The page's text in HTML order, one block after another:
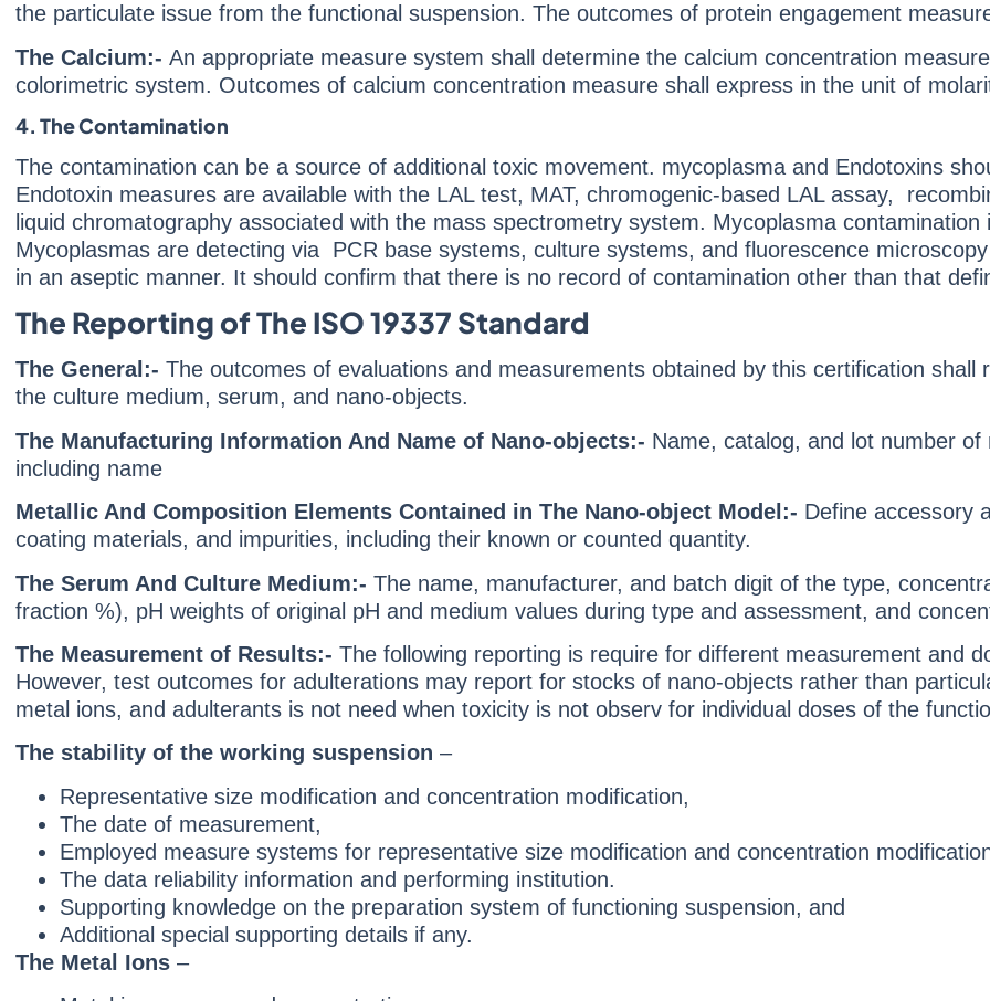
the particulate issue from the functional suspension. The outcomes of protein engagement
The Calcium:- An appropriate measure system shall determine the calcium concentration
colorimetric system. Outcomes of calcium concentration measure shall express in the unit of
4. The Contamination
The contamination can be a source of additional toxic movement. mycoplasma and Endotoxins
Endotoxin measures are available with the LAL test, MAT, chromogenic-based LAL assay,
liquid chromatography associated with the mass spectrometry system. Mycoplasma
Mycoplasmas are detecting via PCR base systems, culture systems, and fluorescence
in an aseptic manner. It should confirm that there is no record of contamination other than that
The Reporting of The ISO 19337 Standard
The General:- The outcomes of evaluations and measurements obtained by this certification
the culture medium, serum, and nano-objects.
The Manufacturing Information And Name of Nano-objects:- Name, catalog, and lot number
including name
Metallic And Composition Elements Contained in The Nano-object Model:- Define accessory
coating materials, and impurities, including their known or counted quantity.
The Serum And Culture Medium:- The name, manufacturer, and batch digit of the type,
fraction %), pH weights of original pH and medium values during type and assessment, and
The Measurement of Results:- The following reporting is require for different measurement and
However, test outcomes for adulterations may report for stocks of nano-objects rather than
metal ions, and adulterants is not need when toxicity is not observ for individual doses of the
The stability of the working suspension –
Representative size modification and concentration modification,
The date of measurement,
Employed measure systems for representative size modification and concentration
The data reliability information and performing institution.
Supporting knowledge on the preparation system of functioning suspension, and
Additional special supporting details if any.
The Metal Ions –